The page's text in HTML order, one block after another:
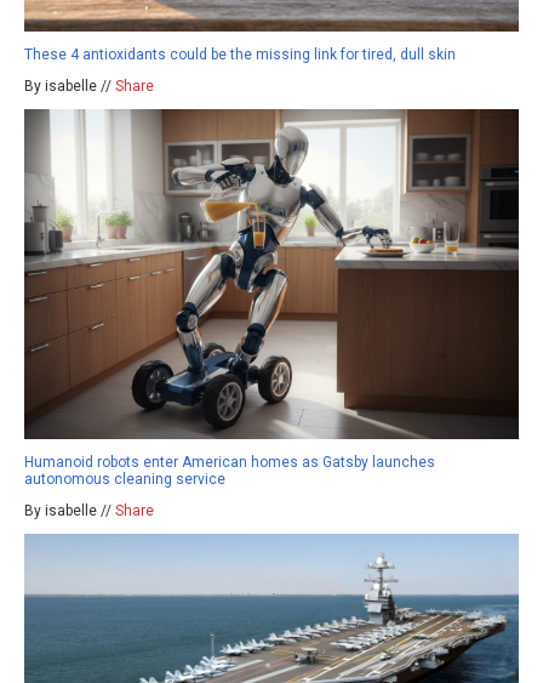
These 4 antioxidants could be the missing link for tired, dull skin
By isabelle // Share
Humanoid robots enter American homes as Gatsby launches
autonomous cleaning service
By isabelle // Share